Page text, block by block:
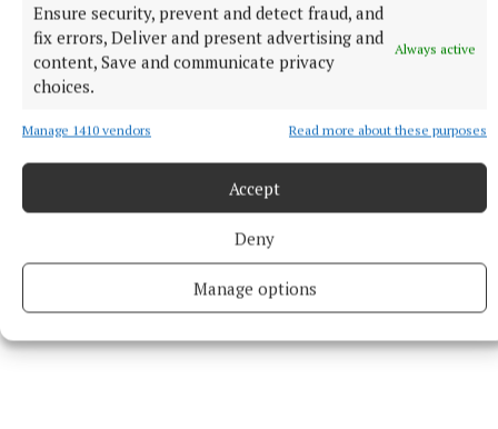
Ensure security, prevent and detect fraud, and
fix errors, Deliver and present advertising and
content, Save and communicate privacy
choices.
Always active
Manage 1410 vendors Read more about these purposes
Accept
Deny
Manage options
Mr Jones said it was hoped that the results of the
survey would allow the council to improve traffic
flows by taking certain actions – however, he
continued, "we do have an integrated system… and
altering one aspect does have a knock on effect on